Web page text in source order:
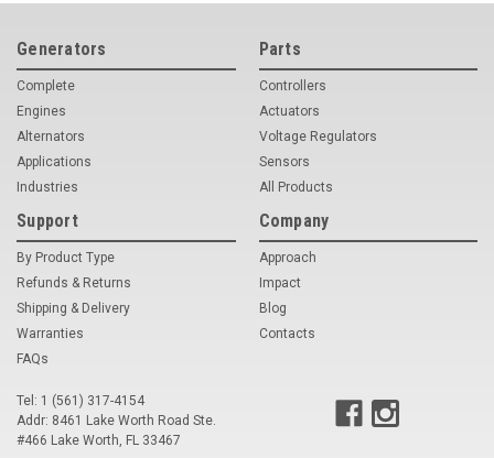
Generators
Complete
Engines
Alternators
Applications
Industries
Parts
Controllers
Actuators
Voltage Regulators
Sensors
All Products
Support
By Product Type
Refunds & Returns
Shipping & Delivery
Warranties
FAQs
Company
Approach
Impact
Blog
Contacts
Tel: 1 (561) 317-4154
Addr: 8461 Lake Worth Road Ste.
#466 Lake Worth, FL 33467